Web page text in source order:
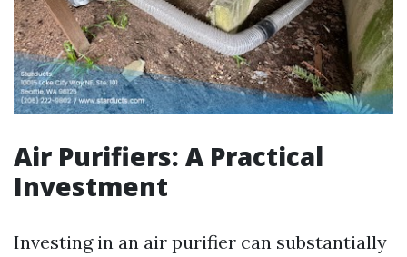
Air Purifiers: A Practical
Investment
Investing in an air purifier can substantially